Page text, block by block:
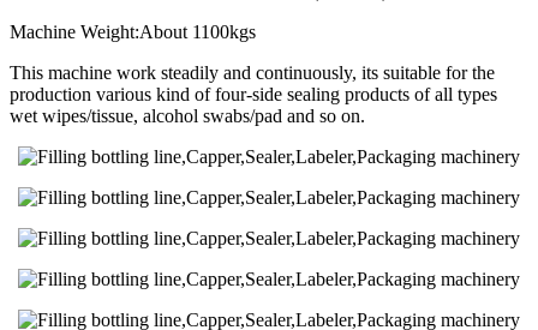
Machine Weight:About 1100kgs
This machine work steadily and continuously, its suitable for the
production various kind of four-side sealing products of all types
wet wipes/tissue, alcohol swabs/pad and so on.